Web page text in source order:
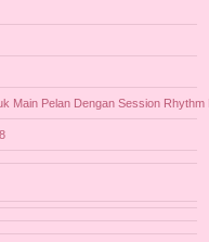
Main Pelan Dengan Session Rhythm